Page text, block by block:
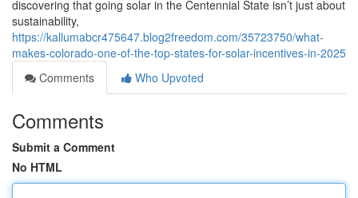
discovering that going solar in the Centennial State isn’t just about
sustainability,
https://kallumabcr475647.blog2freedom.com/35723750/what-
makes-colorado-one-of-the-top-states-for-solar-incentives-in-2025
Comments
Who Upvoted
Comments
Submit a Comment
No HTML